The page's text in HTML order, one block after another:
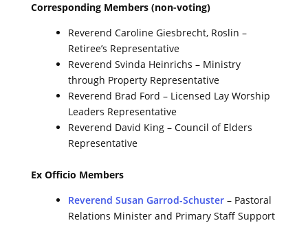
Corresponding Members (non-voting)
Reverend Caroline Giesbrecht, Roslin –
Retiree’s Representative
Reverend Svinda Heinrichs – Ministry
through Property Representative
Reverend Brad Ford – Licensed Lay Worship
Leaders Representative
Reverend David King – Council of Elders
Representative
Ex Officio Members
Reverend Susan Garrod-Schuster– Pastoral
Relations Minister and Primary Staff Support